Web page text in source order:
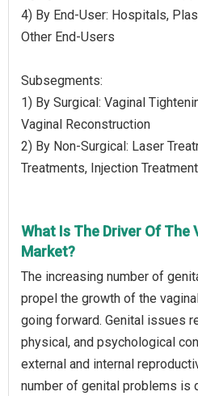
4) By End-User: Hospitals,
Other End-Users
Subsegments:
1) By Surgical: Vaginal
Vaginal Reconstruction
2) By Non-Surgical: Laser
Treatments, Injection
What Is The Driver Of The
Market?
The increasing number of
propel the growth of the
going forward. Genital issues
physical, and psychological
external and internal
number of genital problems is